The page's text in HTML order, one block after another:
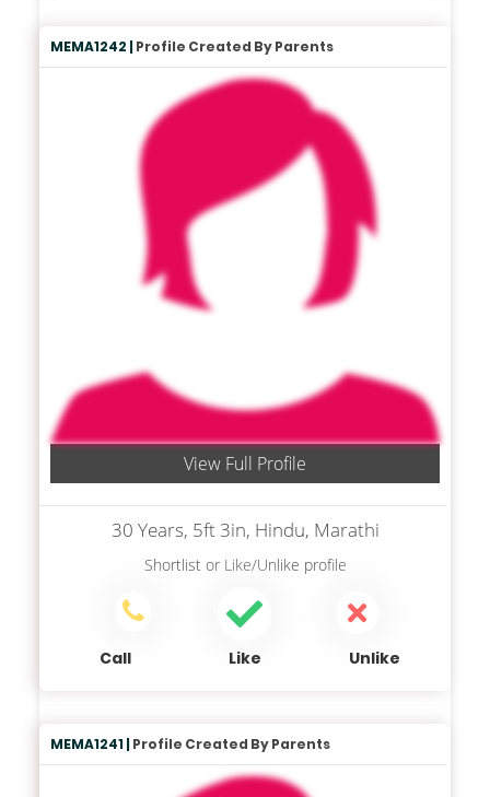
MEMA1242 |Profile Created By Parents
View Full Profile
30 Years, 5ft 3in, Hindu, Marathi
Shortlistor Like/Unlike profile
Call Like Unlike
MEMA1241 |Profile Created By Parents